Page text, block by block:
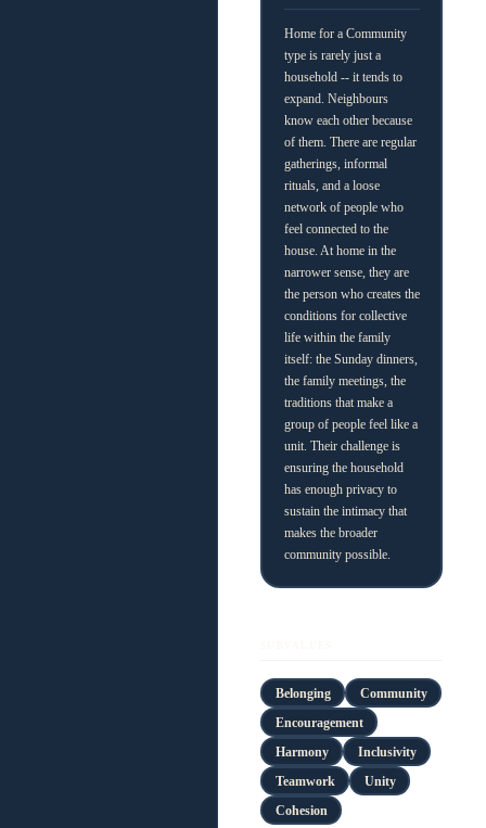
Home for a Community
type is rarely just a
household -- it tends to
expand. Neighbours
know each other because
of them. There are regular
gatherings, informal
rituals, and a loose
network of people who
feel connected to the
house. At home in the
narrower sense, they are
the person who creates the
conditions for collective
life within the family
itself: the Sunday dinners,
the family meetings, the
traditions that make a
group of people feel like a
unit. Their challenge is
ensuring the household
has enough privacy to
sustain the intimacy that
makes the broader
community possible.
Belonging Community
Encouragement
Harmony Inclusivity
Teamwork Unity
Cohesion